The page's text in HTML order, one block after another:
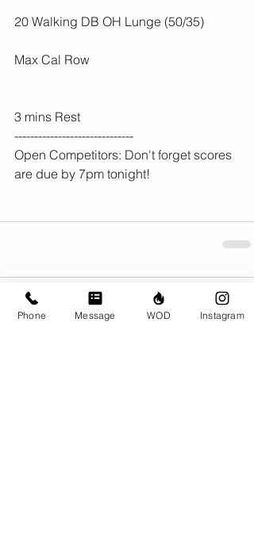
20 Walking DB OH Lunge (50/35)
Max Cal Row
3 mins Rest
------------------------------
Open Competitors: Don't forget scores
are due by 7pm tonight!
Comments
Phone Message WOD Instagram